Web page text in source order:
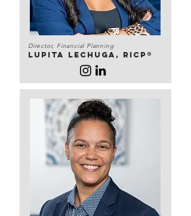
Director, Financial Planning
Lupita lechuga, RICP®